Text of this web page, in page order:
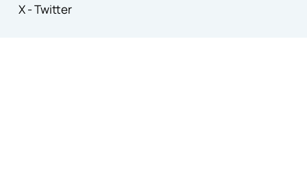
X - Twitter